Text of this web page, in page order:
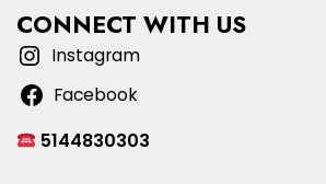
CONNECT WITH US
Instagram
Facebook
5144830303